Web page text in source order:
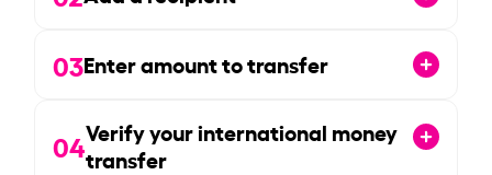
03Enter amount to transfer
04Verify your international money
transfer